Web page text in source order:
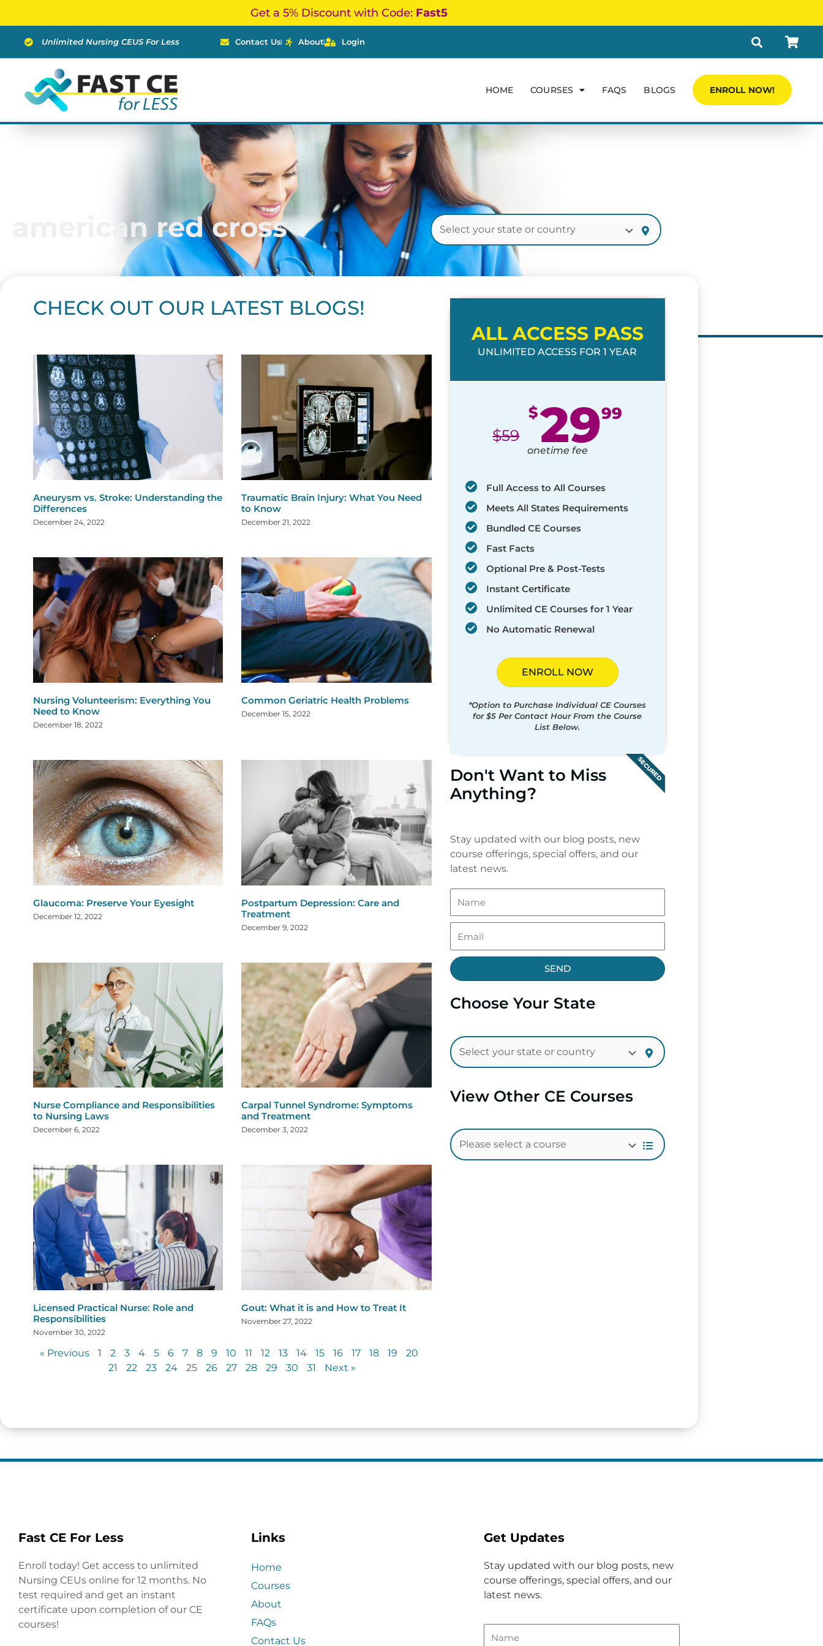
content
Get a 5% Discount with Code: Fast5
Unlimited Nursing CEUS For Less Contact Us About Login
HOME COURSES FAQS BLOGS ENROLL NOW!
american red cross
CHECK OUT OUR LATEST BLOGS!
Aneurysm vs. Stroke: Understanding the
Differences
December 24, 2022
Traumatic Brain Injury: What You Need
to Know
December 21, 2022
Nursing Volunteerism: Everything You
Need to Know
December 18, 2022
Common Geriatric Health Problems
December 15, 2022
Glaucoma: Preserve Your Eyesight
December 12, 2022
Postpartum Depression: Care and
Treatment
December 9, 2022
Nurse Compliance and Responsibilities
to Nursing Laws
December 6, 2022
Carpal Tunnel Syndrome: Symptoms
and Treatment
December 3, 2022
Licensed Practical Nurse: Role and
Responsibilities
November 30, 2022
Gout: What it is and How to Treat It
November 27, 2022
« Previous
Page
1
Page
2
Page
3 4 5 6
Page
7
Page
8
Page
9 10
Page
11
Page
12
Page
13
Page
14 15 16
Page
17
Page
18
Page
19
Page
20
Page
21
Page
22 23 24
Page
25
Page
26 27
Page
28
Page
29
Page
30
Page
31 Next »
ALL ACCESS PASS
UNLIMITED ACCESS FOR 1 YEAR
$59
$2999
onetime fee
Full Access to All Courses
Meets All States Requirements
Bundled CE Courses
Fast Facts
Optional Pre & Post-Tests
Instant Certificate
Unlimited CE Courses for 1 Year
No Automatic Renewal
ENROLL NOW
*Option to Purchase Individual CE Courses
for $5 Per Contact Hour From the Course
List Below.
SECURED
Don't Want to Miss
Anything?
Stay updated with our blog posts, new
course offerings, special offers, and our
latest news.
SEND
Choose Your State
View Other CE Courses
Fast CE For Less
Enroll today! Get access to unlimited
Nursing CEUs online for 12 months. No
test required and get an instant
certificate upon completion of our CE
courses!
Links
Home
Courses
About
FAQs
Contact Us
Get Updates
Stay updated with our blog posts, new
course offerings, special offers, and our
latest news.